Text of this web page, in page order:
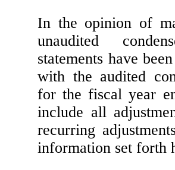
In the opinion of
unaudited
statements have
with the audited
for the fiscal year
include all
recurring
information set forth